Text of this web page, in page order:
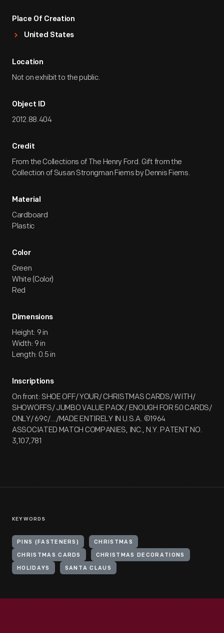
Place Of Creation
United States
Location
Not on exhibit to the public.
Object ID
2012.88.404
Credit
From the Collections of The Henry Ford. Gift from the
Collection of Susan Strongman Fiems by Dennis Fiems.
Material
Cardboard
Plastic
Color
Green
White (Color)
Red
Dimensions
Height: 9 in
Width: 9 in
Length: 0.5 in
Inscriptions
On front: SHOE OFF/ YOUR/ CHRISTMAS CARDS/ WITH/
SHOWOFFS/ JUMBO VALUE PACK/ ENOUGH FOR 50 CARDS/
ONLY/ 69¢/.../MADE ENTIRELY IN U.S.A. ©1964
ASSOCIATED MATCH COMPANIES, INC., N.Y. PATENT NO.
3,107,781
KEYWORDS
PINS (FASTENERS) CHRISTMAS
CHRISTMAS CARDS CHRISTMAS DECORATIONS
HOLIDAYS SANTA CLAUS